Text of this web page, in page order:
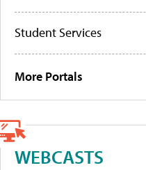
Student Services
More Portals
WEBCASTS